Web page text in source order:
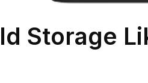
Storage